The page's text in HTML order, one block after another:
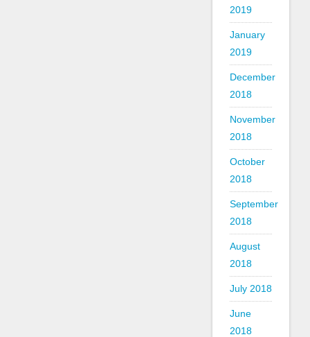
2019
January
2019
December
2018
November
2018
October
2018
September
2018
August
2018
July 2018
June
2018